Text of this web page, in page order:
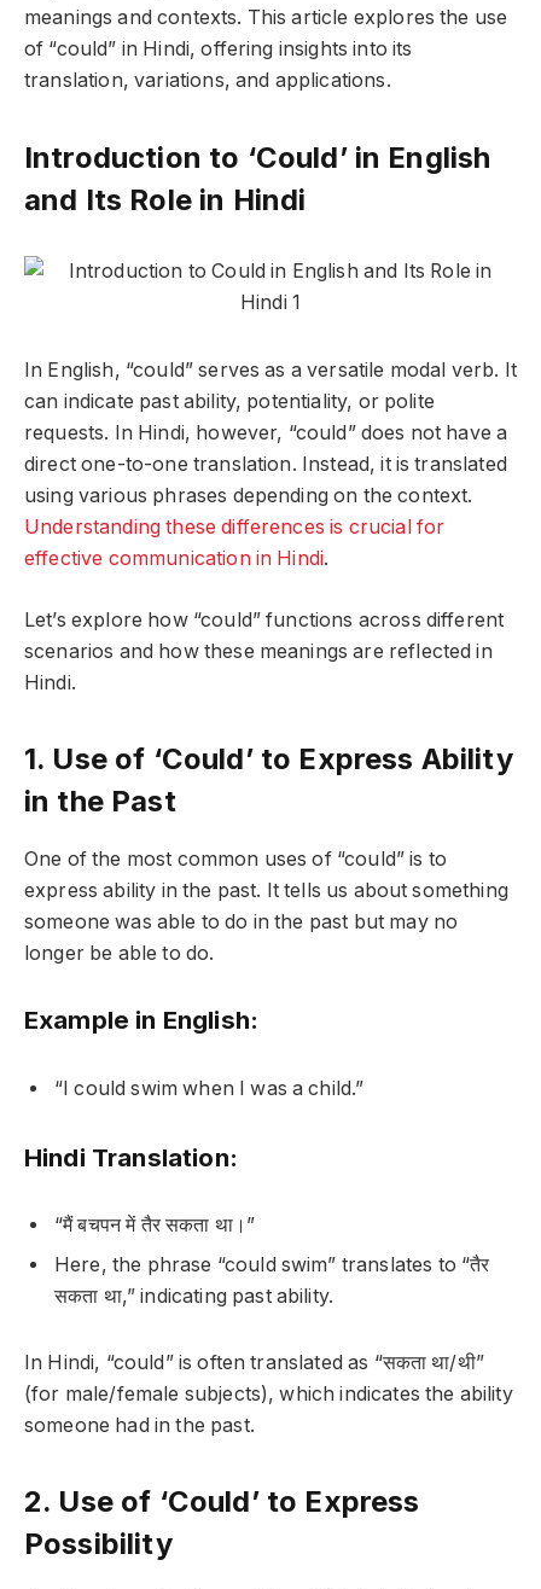
meanings and contexts. This article explores the use
of “could” in Hindi, offering insights into its
translation, variations, and applications.
Introduction to ‘Could’ in English
and Its Role in Hindi
In English, “could” serves as a versatile modal verb. It
can indicate past ability, potentiality, or polite
requests. In Hindi, however, “could” does not have a
direct one-to-one translation. Instead, it is translated
using various phrases depending on the context.
Understanding these differences is crucial for
effective communication in Hindi.
Let’s explore how “could” functions across different
scenarios and how these meanings are reflected in
Hindi.
1. Use of ‘Could’ to Express Ability
in the Past
One of the most common uses of “could” is to
express ability in the past. It tells us about something
someone was able to do in the past but may no
longer be able to do.
Example in English:
“I could swim when I was a child.”
Hindi Translation:
“मैं बचपन में तैर सकता था।”
Here, the phrase “could swim” translates to “तैर
सकता था,” indicating past ability.
In Hindi, “could” is often translated as “सकता था/थी”
(for male/female subjects), which indicates the ability
someone had in the past.
2. Use of ‘Could’ to Express
Possibility